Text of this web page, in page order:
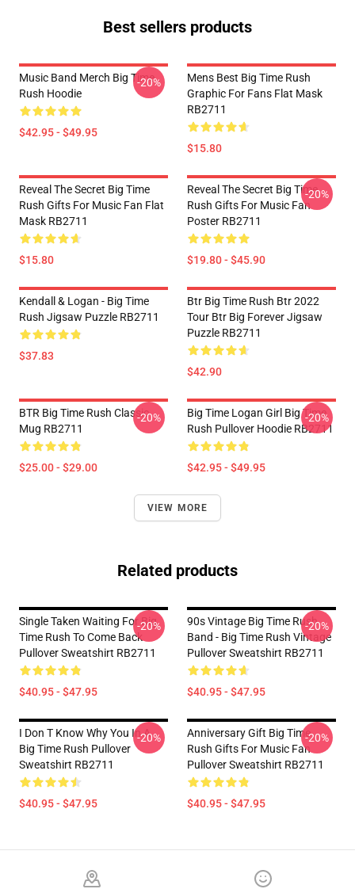
Best sellers products
Music Band Merch Big Time
Rush Hoodie
$42.95 - $49.95
-20%
Mens Best Big Time Rush
Graphic For Fans Flat Mask
RB2711
$15.80
Reveal The Secret Big Time
Rush Gifts For Music Fan Flat
Mask RB2711
$15.80
Reveal The Secret Big Time
Rush Gifts For Music Fan
Poster RB2711
$19.80 - $45.90
-20%
Kendall & Logan - Big Time
Rush Jigsaw Puzzle RB2711
$37.83
Btr Big Time Rush Btr 2022
Tour Btr Big Forever Jigsaw
Puzzle RB2711
$42.90
BTR Big Time Rush Classic
Mug RB2711
$25.00 - $29.00
-20%
Big Time Logan Girl Big Time
Rush Pullover Hoodie RB2711
$42.95 - $49.95
-20%
VIEW MORE
Related products
Single Taken Waiting For Big
Time Rush To Come Back
Pullover Sweatshirt RB2711
$40.95 - $47.95
-20%
90s Vintage Big Time Rush
Band - Big Time Rush Vintage
Pullover Sweatshirt RB2711
$40.95 - $47.95
-20%
I Don T Know Why You In A
Big Time Rush Pullover
Sweatshirt RB2711
$40.95 - $47.95
-20%
Anniversary Gift Big Time
Rush Gifts For Music Fan
Pullover Sweatshirt RB2711
$40.95 - $47.95
-20%